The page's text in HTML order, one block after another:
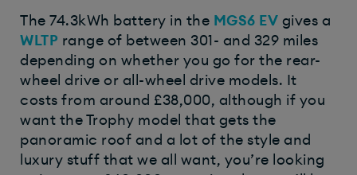
The 74.3kWh battery in the MGS6 EV gives a
WLTP range of between 301- and 329 miles
depending on whether you go for the rear-
wheel drive or all-wheel drive models. It
costs from around £38,000, although if you
want the Trophy model that gets the
panoramic roof and a lot of the style and
luxury stuff that we all want, you’re looking